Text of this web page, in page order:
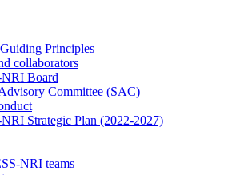
Principles
collaborators
Board
Committee (SAC)
Strategic Plan (2022-2027)
NRI teams